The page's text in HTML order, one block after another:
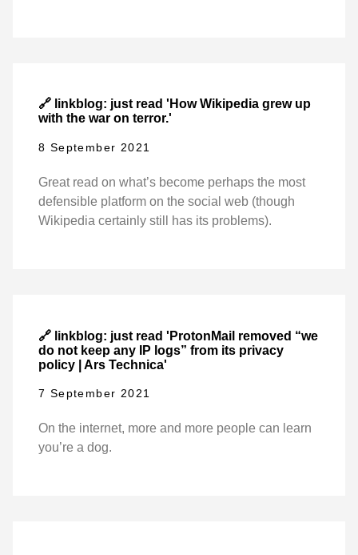
🔗 linkblog: just read 'How Wikipedia grew up
with the war on terror.'
8 September 2021
Great read on what’s become perhaps the most
defensible platform on the social web (though
Wikipedia certainly still has its problems).
🔗 linkblog: just read 'ProtonMail removed “we
do not keep any IP logs” from its privacy
policy | Ars Technica'
7 September 2021
On the internet, more and more people can learn
you’re a dog.